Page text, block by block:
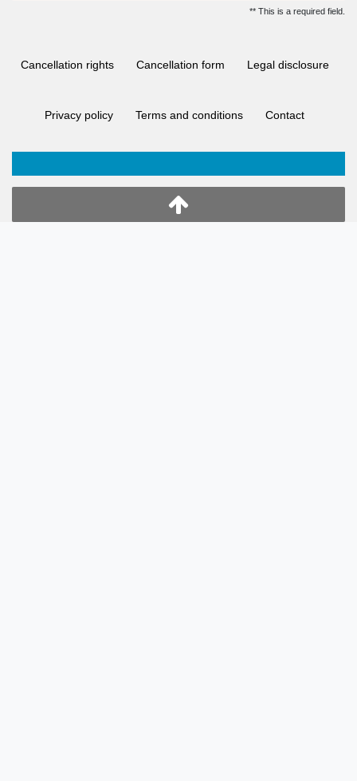
** This is a required field.
Cancellation rights Cancellation form Legal disclosure
Privacy policy Terms and conditions Contact